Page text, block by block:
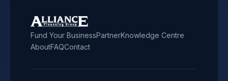
Fund Your BusinessPartnerKnowledge Centre
AboutFAQContact